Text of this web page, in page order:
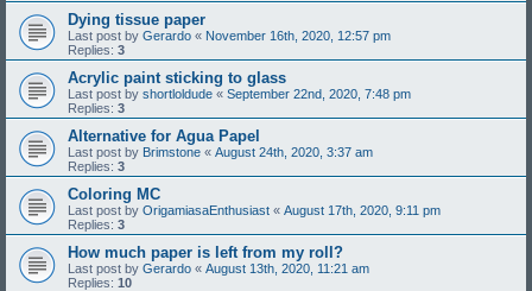
Dying tissue paper
Last post by Gerardo « November 16th, 2020, 12:57 pm
Replies: 3
Acrylic paint sticking to glass
Last post by shortloldude « September 22nd, 2020, 7:48 pm
Replies: 3
Alternative for Agua Papel
Last post by Brimstone « August 24th, 2020, 3:37 am
Replies: 3
Coloring MC
Last post by OrigamiasaEnthusiast « August 17th, 2020, 9:11 pm
Replies: 3
How much paper is left from my roll?
Last post by Gerardo « August 13th, 2020, 11:21 am
Replies: 10